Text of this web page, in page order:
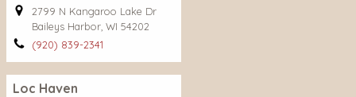
2799 N Kangaroo Lake Dr
Baileys Harbor, WI 54202
(920) 839-2341
Loc Haven